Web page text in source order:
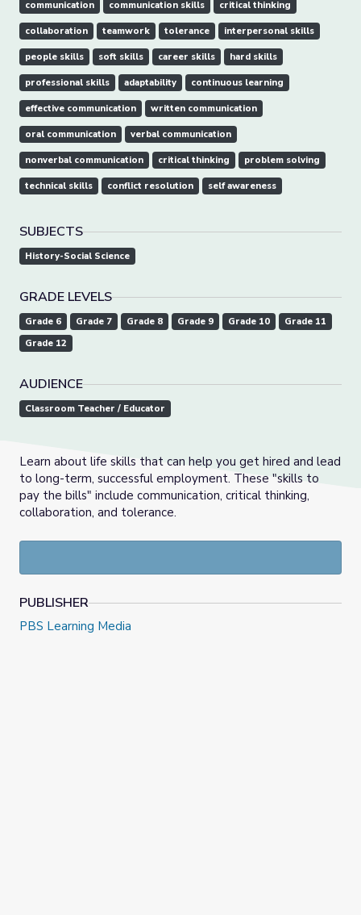
communication communication skills critical thinking
collaboration teamwork tolerance interpersonal skills
people skills soft skills career skills hard skills
professional skills adaptability continuous learning
effective communication written communication
oral communication verbal communication
nonverbal communication critical thinking problem solving
technical skills conflict resolution self awareness
SUBJECTS
History-Social Science
GRADE LEVELS
Grade 6 Grade 7 Grade 8 Grade 9 Grade 10
Grade 11
Grade 12
AUDIENCE
Classroom Teacher / Educator
Learn about life skills that can help you get hired and lead
to long-term, successful employment. These "skills to
pay the bills" include communication, critical thinking,
collaboration, and tolerance.
PUBLISHER
PBS Learning Media